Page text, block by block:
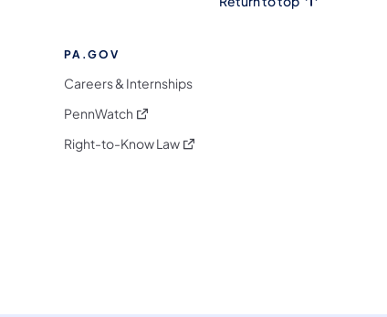
PA.GOV
Careers & Internships
PennWatch (opens in a new tab)
Right-to-Know Law(opens in a new tab)